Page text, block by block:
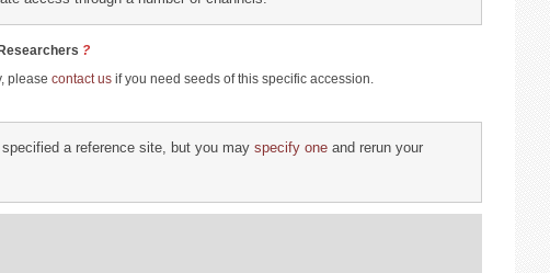
?
please contact us if you need seeds of this specific accession.
a reference site, but you may specify one and rerun your